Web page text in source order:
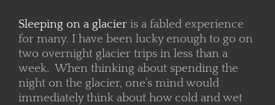
Sleeping on a glacier is a fabled experience
for many. I have been lucky enough to go on
two overnight glacier trips in less than a
week. When thinking about spending the
night on the glacier, one’s mind would
immediately think about how cold and wet